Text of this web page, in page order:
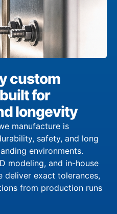
custom
for
longevity
manufacture is
safety, and long
environments.
modeling, and in-house
deliver exact tolerances,
from production runs